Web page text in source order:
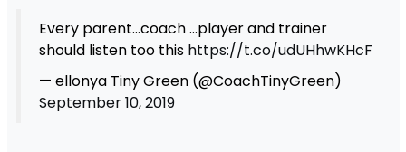
Every parent…coach …player and trainer
should listen too this https://t.co/udUHhwKHcF
— ellonya Tiny Green (@CoachTinyGreen)
September 10, 2019